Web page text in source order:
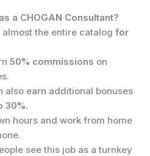
a CHOGAN Consultant?
almost the entire catalog for
50% commissions on
also earn additional bonuses
30%.
hours and work from home
see this job as a turnkey